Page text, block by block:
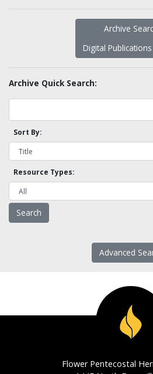
Archive
Digital
Archive Quick Search:
Sort By:
Resource Types:
Advanced
Flower Pentecostal